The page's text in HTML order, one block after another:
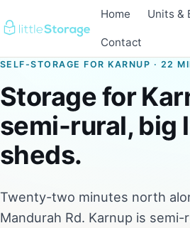
Home Units &
Contact
SELF-STORAGE FOR KARNUP · 22
Storage for
semi-rural, big
sheds.
Twenty-two minutes north
Mandurah Rd. Karnup is